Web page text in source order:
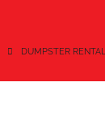
DUMPSTER RENTAL